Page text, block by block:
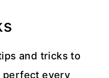
and tricks to
perfect every